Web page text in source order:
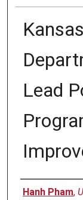
Lead
Author
Hanh Pham,